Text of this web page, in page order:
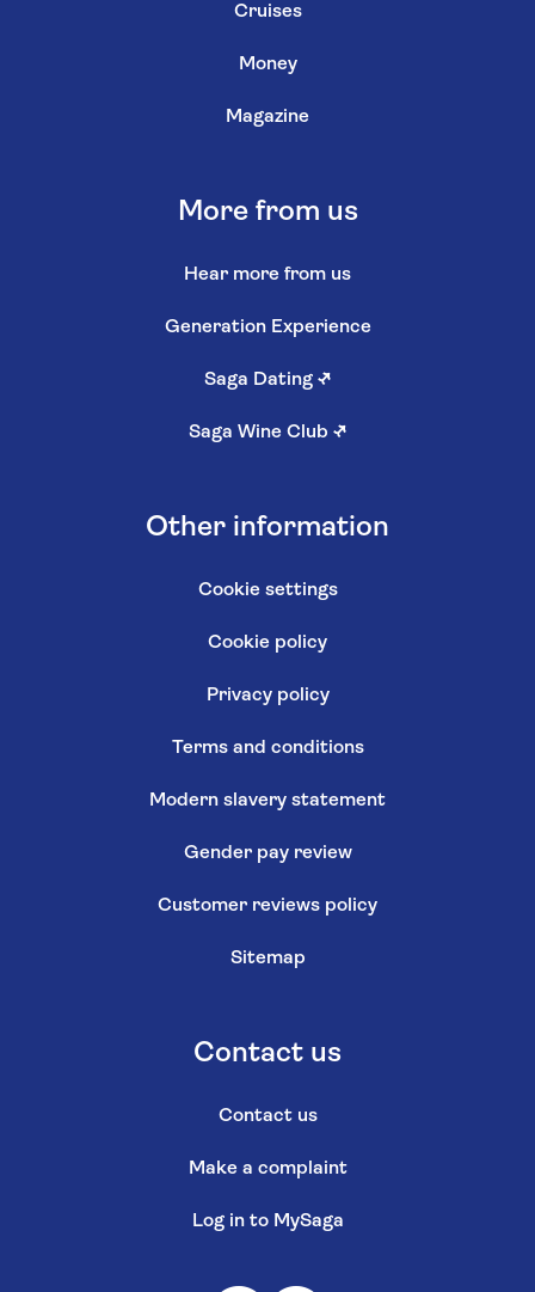
Cruises
Money
Magazine
More from us
Hear more from us
Generation Experience
Saga Dating ↗
Saga Wine Club ↗
Other information
Cookie settings
Cookie policy
Privacy policy
Terms and conditions
Modern slavery statement
Gender pay review
Customer reviews policy
Sitemap
Contact us
Contact us
Make a complaint
Log in to MySaga